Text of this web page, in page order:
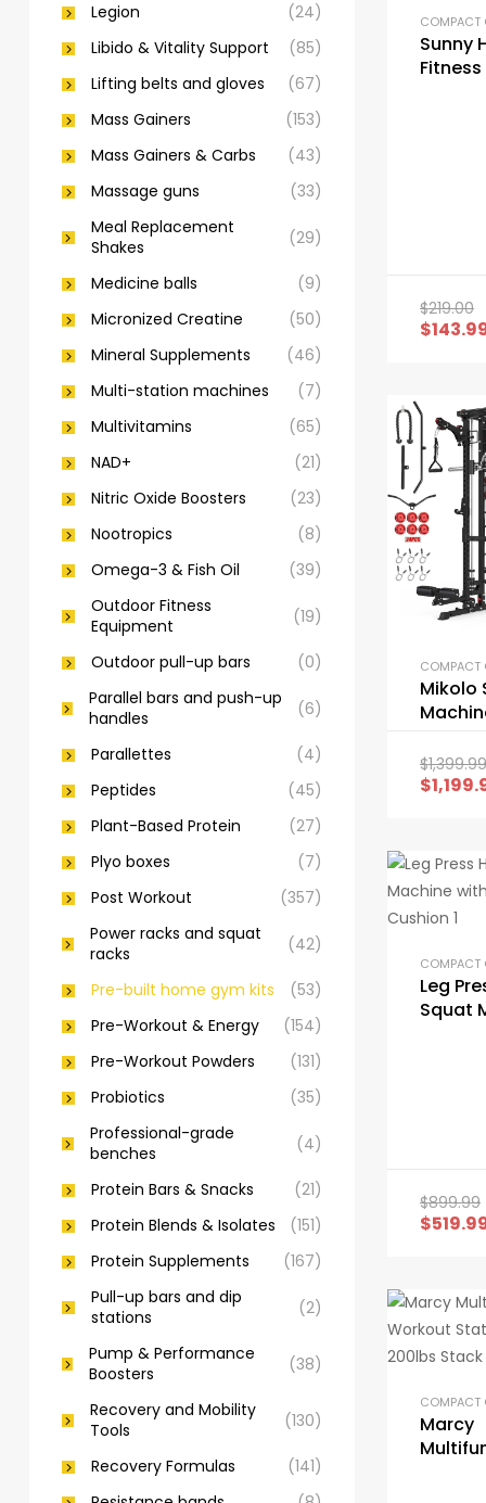
Sunny
$219.00
$
Mikolo
Cage
Pulley
$1,399.99
$
Leg
Squat
$899.99
$
Marcy
Legion
(24)
Libido & Vitality Support
(85)
Lifting belts and gloves
(67)
Mass Gainers
(153)
Mass Gainers & Carbs
(43)
Massage guns
(33)
Meal Replacement
Shakes
(29)
Medicine balls
(9)
Micronized Creatine
(50)
Mineral Supplements
(46)
Multi-station machines
(7)
Multivitamins
(65)
NAD+
(21)
Nitric Oxide Boosters
(23)
Nootropics
(8)
Omega-3 & Fish Oil
(39)
Outdoor Fitness
Equipment
(19)
Outdoor pull-up bars
(0)
Parallel bars and push-up
handles
(6)
Parallettes
(4)
Peptides
(45)
Plant-Based Protein
(27)
Plyo boxes
(7)
Post Workout
(357)
Power racks and squat
racks
(42)
Pre-built home gym kits
(53)
Pre-Workout & Energy
(154)
Pre-Workout Powders
(131)
Probiotics
(35)
Professional-grade
benches
(4)
Protein Bars & Snacks
(21)
Protein Blends & Isolates
(151)
Protein Supplements
(167)
Pull-up bars and dip
stations
(2)
Pump & Performance
Boosters
(38)
Recovery and Mobility
Tools
(130)
Recovery Formulas
(141)